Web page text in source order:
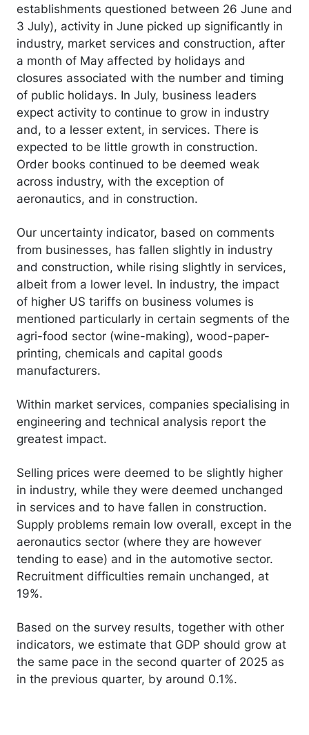
establishments questioned between 26 June and
3 July), activity in June picked up significantly in
industry, market services and construction, after
a month of May affected by holidays and
closures associated with the number and timing
of public holidays. In July, business leaders
expect activity to continue to grow in industry
and, to a lesser extent, in services. There is
expected to be little growth in construction.
Order books continued to be deemed weak
across industry, with the exception of
aeronautics, and in construction.
Our uncertainty indicator, based on comments
from businesses, has fallen slightly in industry
and construction, while rising slightly in services,
albeit from a lower level. In industry, the impact
of higher US tariffs on business volumes is
mentioned particularly in certain segments of the
agri-food sector (wine-making), wood-paper-
printing, chemicals and capital goods
manufacturers.
Within market services, companies specialising in
engineering and technical analysis report the
greatest impact.
Selling prices were deemed to be slightly higher
in industry, while they were deemed unchanged
in services and to have fallen in construction.
Supply problems remain low overall, except in the
aeronautics sector (where they are however
tending to ease) and in the automotive sector.
Recruitment difficulties remain unchanged, at
19%.
Based on the survey results, together with other
indicators, we estimate that GDP should grow at
the same pace in the second quarter of 2025 as
in the previous quarter, by around 0.1%.